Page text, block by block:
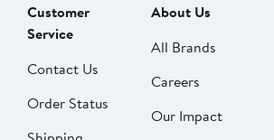
Customer
Service
Contact Us
Order Status
About Us
All Brands
Careers
Our Impact